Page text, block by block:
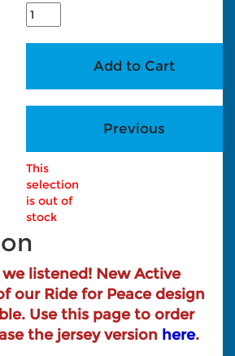
This
selection
is out of
stock
we listened! New Active
our Ride for Peace design
Use this page to order
the jersey version here.